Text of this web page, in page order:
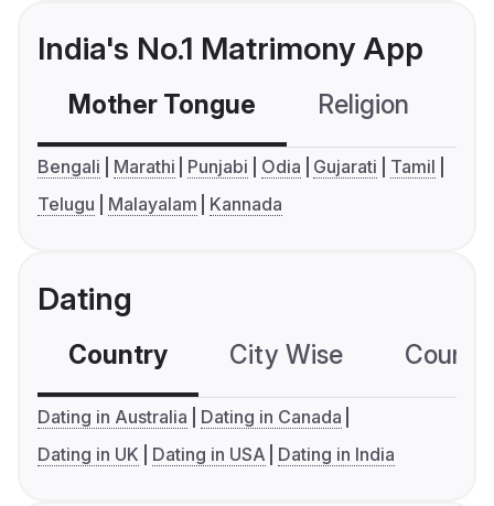
India's No.1 Matrimony App
Mother Tongue Religion
Bengali Marathi Punjabi Odia Gujarati
Tamil
Telugu
Malayalam Kannada
Dating
Country City Wise
Dating in Australia
Dating in Canada
Dating in UK
Dating in USA Dating in India